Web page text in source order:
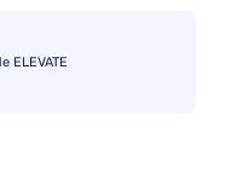
ELEVATE